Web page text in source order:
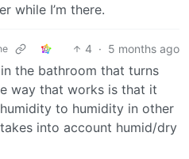
while I’m there.
4 · 5 months ago
the bathroom that turns
way that works is that it
to humidity in other
into account humid/dry